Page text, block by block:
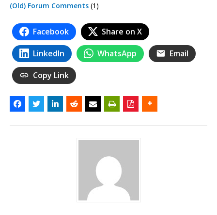
(Old) Forum Comments (1)
Facebook Share on X
LinkedIn WhatsApp Email
Copy Link